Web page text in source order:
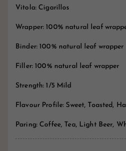
Vitola: Cigarillos
Wrapper: 100% natural leaf
Binder: 100% natural leaf wrapper
Filler: 100% natural leaf wrapper
Strength: 1/5 Mild
Flavour Profile: Sweet, Toasted,
Paring: Coffee, Tea, Light Beer,